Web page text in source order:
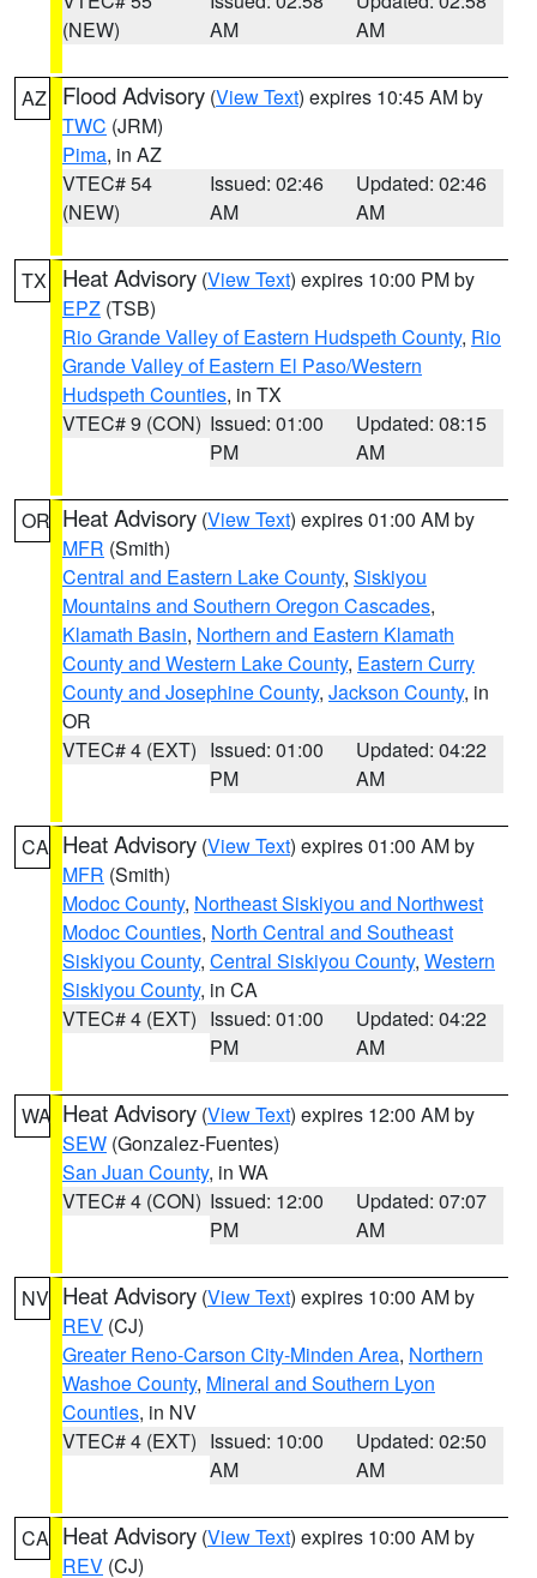
(NEW)
AM
AM
AZ Flood Advisory (View Text) expires 10:45 AM by
TWC (JRM)
Pima, in AZ
VTEC# 54
(NEW)
Issued: 02:46
AM
Updated: 02:46
AM
TX Heat Advisory (View Text) expires 10:00 PM by
EPZ (TSB)
Rio Grande Valley of Eastern Hudspeth County, Rio
Grande Valley of Eastern El Paso/Western
Hudspeth Counties, in TX
VTEC# 9 (CON) Issued: 01:00
PM
Updated: 08:15
AM
OR Heat Advisory (View Text) expires 01:00 AM by
MFR (Smith)
Central and Eastern Lake County, Siskiyou
Mountains and Southern Oregon Cascades,
Klamath Basin, Northern and Eastern Klamath
County and Western Lake County, Eastern Curry
County and Josephine County, Jackson County, in
OR
VTEC# 4 (EXT) Issued: 01:00
PM
Updated: 04:22
AM
CA Heat Advisory (View Text) expires 01:00 AM by
MFR (Smith)
Modoc County, Northeast Siskiyou and Northwest
Modoc Counties, North Central and Southeast
Siskiyou County, Central Siskiyou County, Western
Siskiyou County, in CA
VTEC# 4 (EXT) Issued: 01:00
PM
Updated: 04:22
AM
WA Heat Advisory (View Text) expires 12:00 AM by
SEW (Gonzalez-Fuentes)
San Juan County, in WA
VTEC# 4 (CON) Issued: 12:00
PM
Updated: 07:07
AM
NV Heat Advisory (View Text) expires 10:00 AM by
REV (CJ)
Greater Reno-Carson City-Minden Area, Northern
Washoe County, Mineral and Southern Lyon
Counties, in NV
VTEC# 4 (EXT) Issued: 10:00
AM
Updated: 02:50
AM
CA Heat Advisory (View Text) expires 10:00 AM by
REV (CJ)